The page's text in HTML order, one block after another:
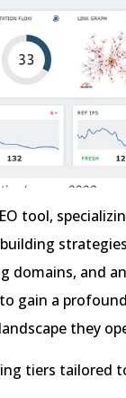
tool,
domains, and
gain a
they
tiers tailored